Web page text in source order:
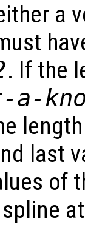
a
. If the
a-
last
of